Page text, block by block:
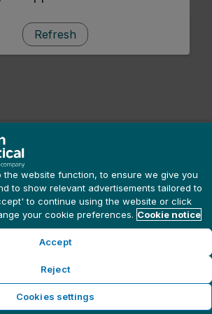
Refresh
the website function, to ensure we give you
to show relevant advertisements tailored to
to continue using the website or click
your cookie preferences. Cookie notice
Accept
Reject
Cookies settings